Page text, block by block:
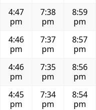
4:47
pm
7:38
pm
8:59
pm
4:46
pm
7:37
pm
8:57
pm
4:46
pm
7:35
pm
8:56
pm
4:45
pm
7:34
pm
8:54
pm